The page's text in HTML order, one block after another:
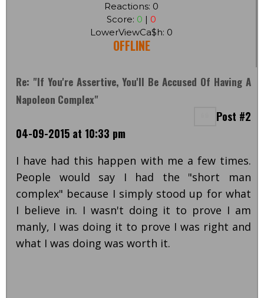
Reactions: 0
Score: 0 | 0
LowerViewCa$h: 0
OFFLINE
Re: "If You're Assertive, You'll Be Accused Of Having A
Napoleon Complex"
Post #2
04-09-2015 at 10:33 pm
I have had this happen with me a few times.
People would say I had the "short man
complex" because I simply stood up for what
I believe in. I wasn't doing it to prove I am
manly, I was doing it to prove I was right and
what I was doing was worth it.